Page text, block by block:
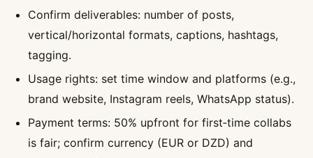
Confirm deliverables: number of posts,
vertical/horizontal formats, captions, hashtags,
tagging.
Usage rights: set time window and platforms (e.g.,
brand website, Instagram reels, WhatsApp status).
Payment terms: 50% upfront for first‑time collabs
is fair; confirm currency (EUR or DZD) and